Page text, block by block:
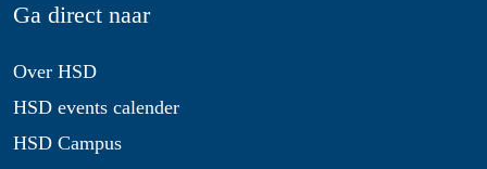
Ga direct naar
Over HSD
HSD events calender
HSD Campus